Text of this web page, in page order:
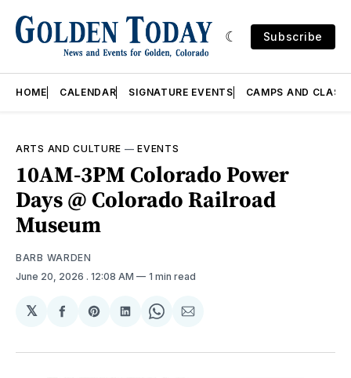
Subscribe
HOME CALENDAR SIGNATURE EVENTS CAMPS AND
ARTS AND CULTURE —EVENTS
10AM-3PM Colorado Power
Days @ Colorado Railroad
Museum
BARB WARDEN
June 20, 2026 . 12:08 AM 1 min read
𝕏
Share
Facebook
Share
Pinterest
Share
LinkedIn
Share
WhatsApp
Share
Email